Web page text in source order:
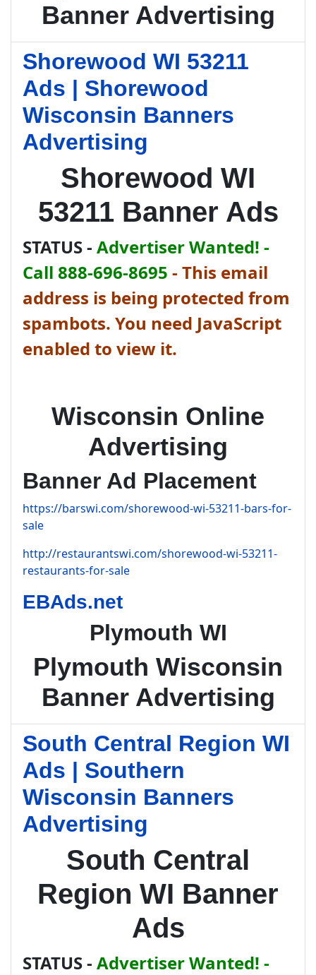
Banner Advertising
Shorewood WI 53211
Ads | Shorewood
Wisconsin Banners
Advertising
Shorewood WI
53211 Banner Ads
STATUS - Advertiser Wanted! -
Call 888-696-8695 - This email
address is being protected from
spambots. You need JavaScript
enabled to view it.
Wisconsin Online
Advertising
Banner Ad Placement
https://barswi.com/shorewood-wi-53211-bars-for-
sale
http://restaurantswi.com/shorewood-wi-53211-
restaurants-for-sale
EBAds.net
Plymouth WI
Plymouth Wisconsin
Banner Advertising
South Central Region WI
Ads | Southern
Wisconsin Banners
Advertising
South Central
Region WI Banner
Ads
STATUS - Advertiser Wanted! -